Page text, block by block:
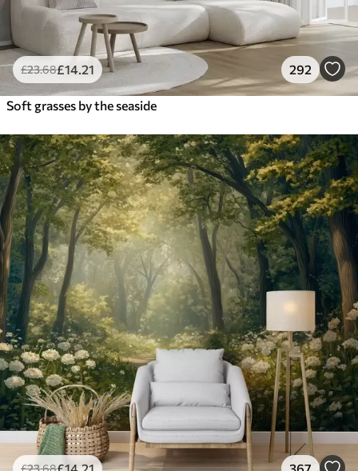
£23.68£14 .21 292
Soft grasses by the seaside
£23.68£14 .21 367